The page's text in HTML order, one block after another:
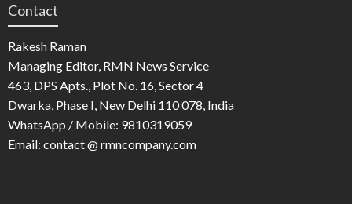
Contact
Rakesh Raman
Managing Editor, RMN News Service
463, DPS Apts., Plot No. 16, Sector 4
Dwarka, Phase I, New Delhi 110 078, India
WhatsApp / Mobile: 9810319059
Email: contact @ rmncompany.com